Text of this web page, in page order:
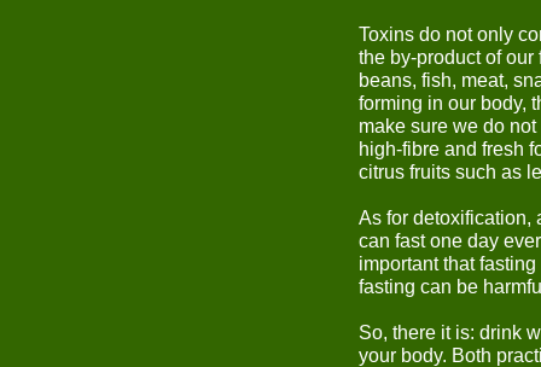
Toxins do not only
the by-product of
beans, fish, meat,
forming in our body,
make sure we do
high-fibre and fresh
citrus fruits such as
As for detoxification,
can fast one day
important that
fasting can be
So, there it is: drink
your body. Both